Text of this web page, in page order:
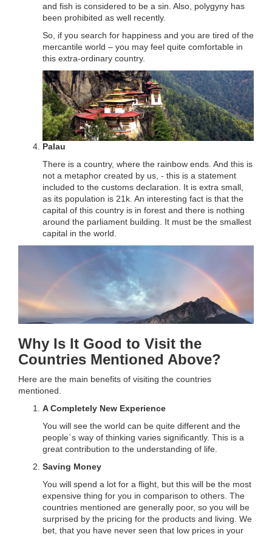
and fish is considered to be a sin. Also, polygyny has
been prohibited as well recently.
So, if you search for happiness and you are tired of the
mercantile world – you may feel quite comfortable in
this extra-ordinary country.
Palau
There is a country, where the rainbow ends. And this is
not a metaphor created by us, - this is a statement
included to the customs declaration. It is extra small,
as its population is 21k. An interesting fact is that the
capital of this country is in forest and there is nothing
around the parliament building. It must be the smallest
capital in the world.
Why Is It Good to Visit the
Countries Mentioned Above?
Here are the main benefits of visiting the countries
mentioned.
A Completely New Experience
You will see the world can be quite different and the
people`s way of thinking varies significantly. This is a
great contribution to the understanding of life.
Saving Money
You will spend a lot for a flight, but this will be the most
expensive thing for you in comparison to others. The
countries mentioned are generally poor, so you will be
surprised by the pricing for the products and living. We
bet, that you have never seen that low prices in your